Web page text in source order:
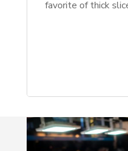
favorite of thick